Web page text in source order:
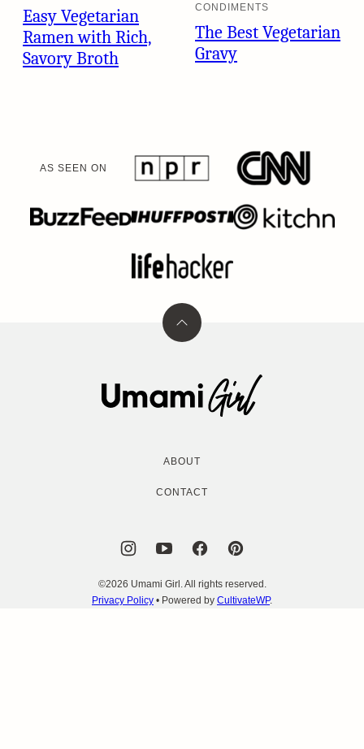
Easy Vegetarian
Ramen with Rich,
Savory Broth
CONDIMENTS
The Best Vegetarian
Gravy
AS SEEN ON
Back
Umami
Girl
ABOUT
CONTACT
©2026 Umami Girl. All rights reserved.
Privacy Policy • Powered by CultivateWP.